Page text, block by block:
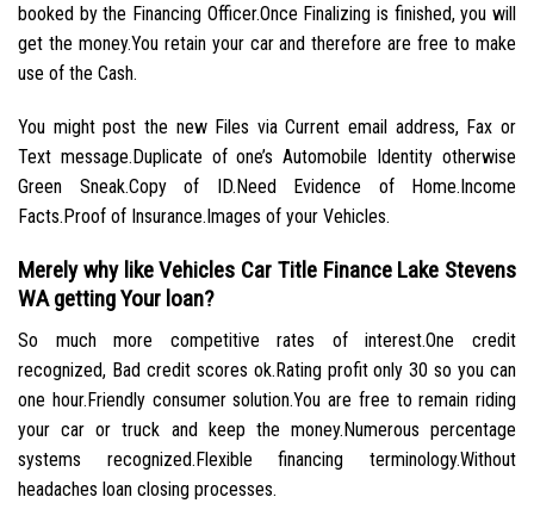
booked by the Financing Officer.Once Finalizing is finished, you will
get the money.You retain your car and therefore are free to make
use of the Cash.
You might post the new Files via Current email address, Fax or
Text message.Duplicate of one’s Automobile Identity otherwise
Green Sneak.Copy of ID.Need Evidence of Home.Income
Facts.Proof of Insurance.Images of your Vehicles.
Merely why like Vehicles Car Title Finance Lake Stevens
WA getting Your loan?
So much more competitive rates of interest.One credit
recognized, Bad credit scores ok.Rating profit only 30 so you can
one hour.Friendly consumer solution.You are free to remain riding
your car or truck and keep the money.Numerous percentage
systems recognized.Flexible financing terminology.Without
headaches loan closing processes.